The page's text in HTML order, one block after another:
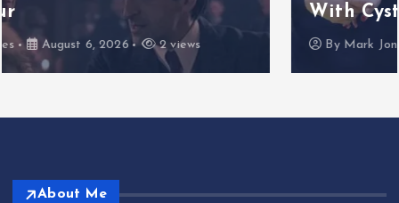
With Cystic Fibrosis
ByMark Jones August 5, 2026 3 views
About Me